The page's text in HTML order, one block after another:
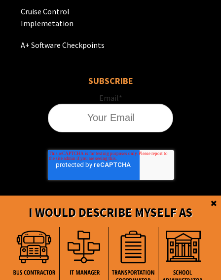
I WOULD DESCRIBE MYSELF AS
Cruise Control
Implemetation
A+ Software Checkpoints
SUBSCRIBE
Email*